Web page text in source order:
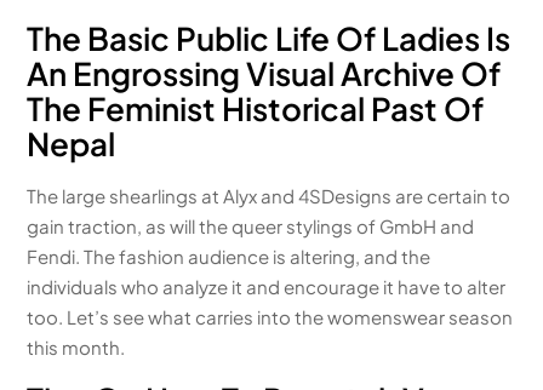
The Basic Public Life Of Ladies Is
An Engrossing Visual Archive Of
The Feminist Historical Past Of
Nepal
The large shearlings at Alyx and 4SDesigns are certain to
gain traction, as will the queer stylings of GmbH and
Fendi. The fashion audience is altering, and the
individuals who analyze it and encourage it have to alter
too. Let’s see what carries into the womenswear season
this month.